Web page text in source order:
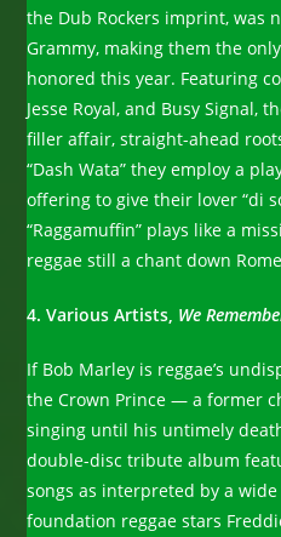
the Dub Rockers imprint, was
Grammy, making them the
honored this year. Featuring
Jesse Royal, and Busy Signal,
filler affair, straight-ahead
“Dash Wata” they employ a
offering to give their lover “di
“Raggamuffin” plays like a
reggae still a chant down
4. Various Artists, We
If Bob Marley is reggae’s
the Crown Prince — a former
singing until his untimely
double-disc tribute album
songs as interpreted by a
foundation reggae stars